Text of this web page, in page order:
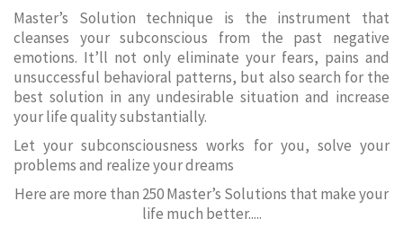
Master’s Solution technique is the instrument that
cleanses your subconscious from the past negative
emotions. It’ll not only eliminate your fears, pains and
unsuccessful behavioral patterns, but also search for the
best solution in any undesirable situation and increase
your life quality substantially.
Let your subconsciousness works for you, solve your
problems and realize your dreams
Here are more than 250 Master’s Solutions that make your
life much better.....